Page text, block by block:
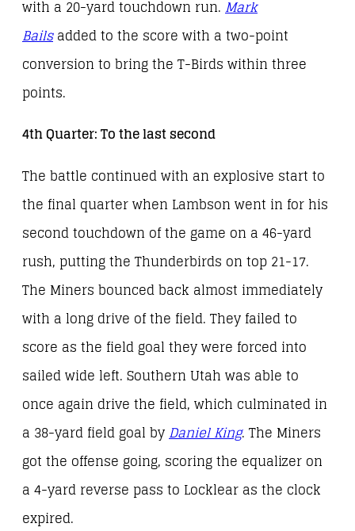
with a 20-yard touchdown run. Mark
Bailsadded to the score with a two-point
conversion to bring the T-Birds within three
points.
4th Quarter: To the last second
The battle continued with an explosive start to
the final quarter when Lambson went in for his
second touchdown of the game on a 46-yard
rush, putting the Thunderbirds on top 21-17.
The Miners bounced back almost immediately
with a long drive of the field. They failed to
score as the field goal they were forced into
sailed wide left. Southern Utah was able to
once again drive the field, which culminated in
a 38-yard field goal byDaniel King. The Miners
got the offense going, scoring the equalizer on
a 4-yard reverse pass to Locklear as the clock
expired.